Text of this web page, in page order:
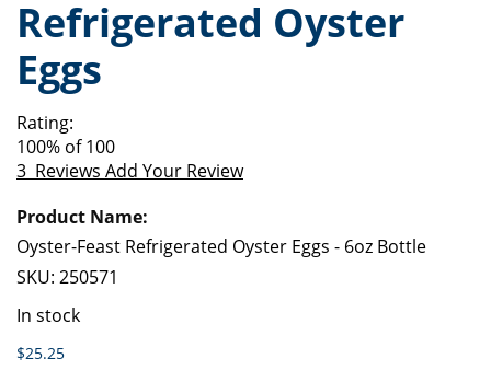
of
the
images
gallery
beginning
of
the
images
Refrigerated Oyster
Eggs
Rating:
100% of100
3 Reviews Add Your Review
product
items
Oyster-Feast Refrigerated Oyster Eggs - 6oz Bottle
SKU: 250571
In stock
$25.25